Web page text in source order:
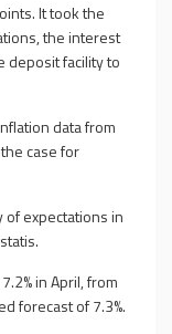
It took the
the interest
deposit facility to
data from
case for
of expectations in
in April, from
forecast of 7.3%.